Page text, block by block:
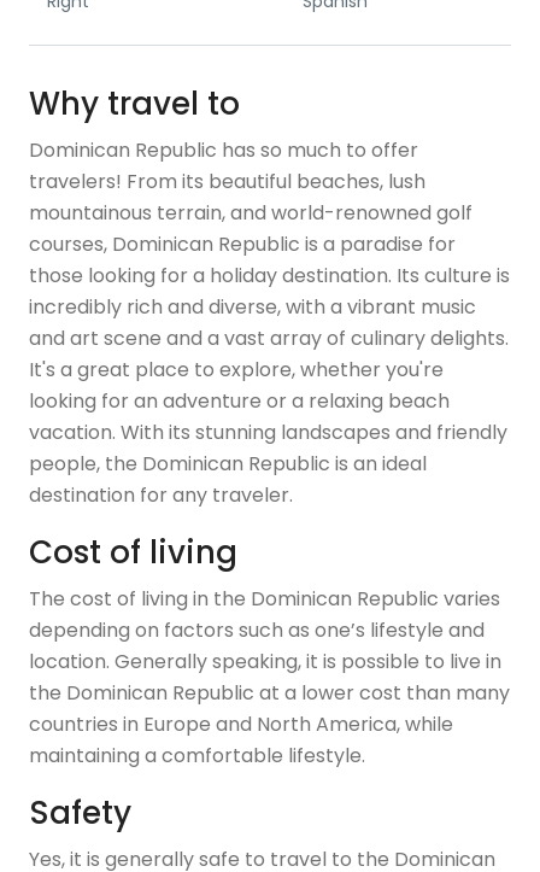
Why travel to
Dominican Republic has so much to offer
travelers! From its beautiful beaches, lush
mountainous terrain, and world-renowned golf
courses, Dominican Republic is a paradise for
those looking for a holiday destination. Its culture is
incredibly rich and diverse, with a vibrant music
and art scene and a vast array of culinary delights.
It's a great place to explore, whether you're
looking for an adventure or a relaxing beach
vacation. With its stunning landscapes and friendly
people, the Dominican Republic is an ideal
destination for any traveler.
Cost of living
The cost of living in the Dominican Republic varies
depending on factors such as one’s lifestyle and
location. Generally speaking, it is possible to live in
the Dominican Republic at a lower cost than many
countries in Europe and North America, while
maintaining a comfortable lifestyle.
Safety
Yes, it is generally safe to travel to the Dominican